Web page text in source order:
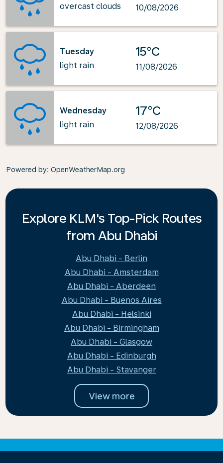
overcast clouds
10/08/2026
Tuesday
light rain
15°C
11/08/2026
Wednesday
light rain
17°C
12/08/2026
Powered by: OpenWeatherMap.org
Explore KLM's Top-Pick Routes
from Abu Dhabi
Abu Dhabi - Berlin
Abu Dhabi - Amsterdam
Abu Dhabi - Aberdeen
Abu Dhabi - Buenos Aires
Abu Dhabi - Helsinki
Abu Dhabi - Birmingham
Abu Dhabi - Glasgow
Abu Dhabi - Edinburgh
Abu Dhabi - Stavanger
View more